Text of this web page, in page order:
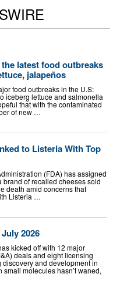
latest food outbreaks
jalapeños
food outbreaks in the U.S:
iceberg lettuce and salmonella
that with the contaminated
of new …
to Listeria With Top
(FDA) has assigned
brand of recalled cheeses sold
death amid concerns that
Listeria …
2026
kicked off with 12 major
deals and eight licensing
and development in
small molecules hasn’t waned,